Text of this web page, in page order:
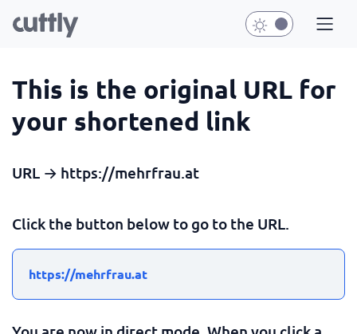
This is the original URL for
your shortened link
URL → https://mehrfrau.at
Click the button below to go to the URL.
https://mehrfrau.at